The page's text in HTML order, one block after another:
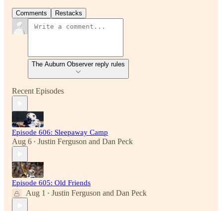
Comments Restacks
The Auburn Observer reply rules
Recent Episodes
Episode 606: Sleepaway Camp
Aug 6 • Justin Ferguson and Dan Peck
Episode 605: Old Friends
Aug 1 • Justin Ferguson and Dan Peck